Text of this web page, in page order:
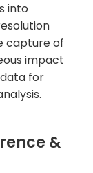
into
capture of
impact
for
&